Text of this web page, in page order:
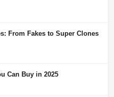
From Fakes to Super Clones
Can Buy in 2025